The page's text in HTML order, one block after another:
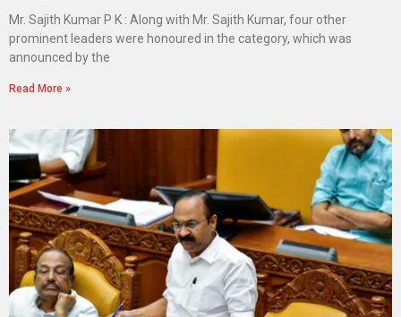
Mr. Sajith Kumar P K : Along with Mr. Sajith Kumar, four other
prominent leaders were honoured in the category, which was
announced by the
Read More »